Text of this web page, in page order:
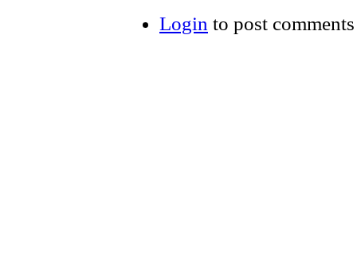
Login to post comments